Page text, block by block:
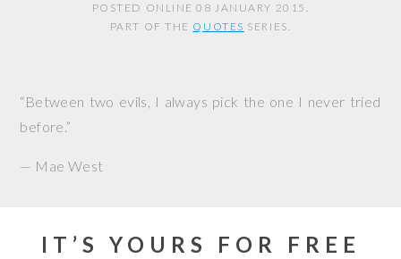
POSTED ONLINE 08 JANUARY 2015.
PART OF THE QUOTES SERIES.
“Between two evils, I always pick the one I never tried
before.”
— Mae West
IT’S YOURS FOR FREE